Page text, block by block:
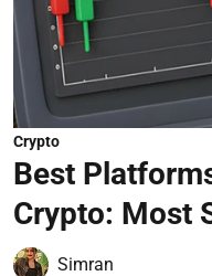
Crypto
Best
Crypto: Most
Simran